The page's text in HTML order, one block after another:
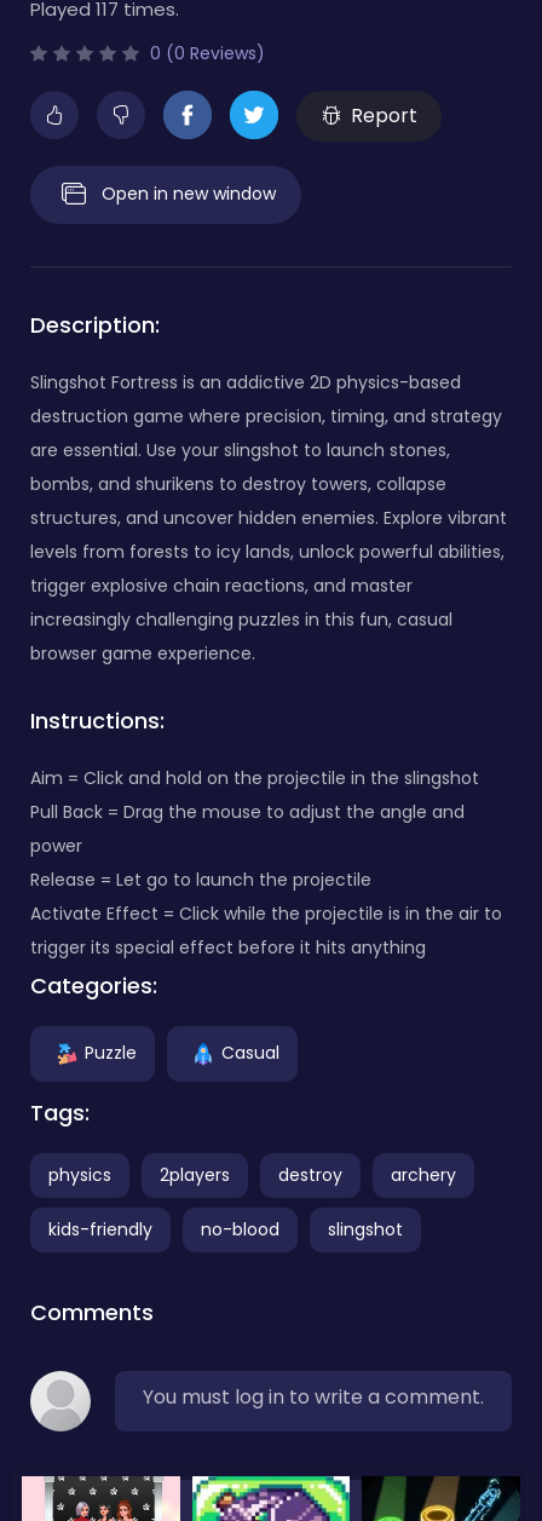
Played 117 times.
0 (0 Reviews)
Report
Open in new window
Description:
Slingshot Fortress is an addictive 2D physics-based
destruction game where precision, timing, and strategy
are essential. Use your slingshot to launch stones,
bombs, and shurikens to destroy towers, collapse
structures, and uncover hidden enemies. Explore vibrant
levels from forests to icy lands, unlock powerful abilities,
trigger explosive chain reactions, and master
increasingly challenging puzzles in this fun, casual
browser game experience.
Instructions:
Aim = Click and hold on the projectile in the slingshot
Pull Back = Drag the mouse to adjust the angle and
power
Release = Let go to launch the projectile
Activate Effect = Click while the projectile is in the air to
trigger its special effect before it hits anything
Categories:
Puzzle Casual
Tags:
physics 2players destroy archery
kids-friendly no-blood slingshot
Comments
You must log in to write a comment.